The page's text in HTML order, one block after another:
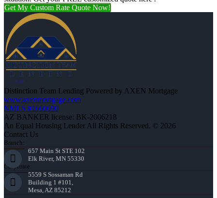
Get My Custom Rate Quote Now!
Distinction Team Lending Powered by AXEN Mortgage
www.axenmortgage.com
NMLS #1660690
AZ BANKER license: BK-2006218
An Equal Housing Lender All Rights Reserved. © 2026
Contact Us
Branch:
657 Main St STE 102
Elk River, MN 55330
Corporate:
5559 S Sossaman Rd
Building 1 #101,
Mesa, AZ 85212